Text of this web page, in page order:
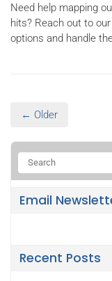
Need help mapping
hits? Reach out to
options and handle
← Older
Email
Recent Posts